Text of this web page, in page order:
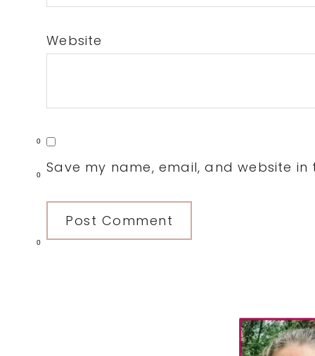
0
0
0
Website
Save my name, email, and website